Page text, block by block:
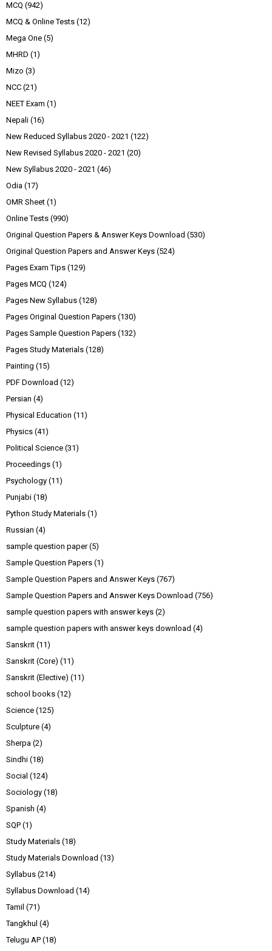
MCQ (942)
MCQ & Online Tests (12)
Mega One (5)
MHRD (1)
Mizo (3)
NCC (21)
NEET Exam (1)
Nepali (16)
New Reduced Syllabus 2020 - 2021 (122)
New Revised Syllabus 2020 - 2021 (20)
New Syllabus 2020 - 2021 (46)
Odia (17)
OMR Sheet (1)
Online Tests (990)
Original Question Papers & Answer Keys Download (530)
Original Question Papers and Answer Keys (524)
Pages Exam Tips (129)
Pages MCQ (124)
Pages New Syllabus (128)
Pages Original Question Papers (130)
Pages Sample Question Papers (132)
Pages Study Materials (128)
Painting (15)
PDF Download (12)
Persian (4)
Physical Education (11)
Physics (41)
Political Science (31)
Proceedings (1)
Psychology (11)
Punjabi (18)
Python Study Materials (1)
Russian (4)
sample question paper (5)
Sample Question Papers (1)
Sample Question Papers and Answer Keys (767)
Sample Question Papers and Answer Keys Download (756)
sample question papers with answer keys (2)
sample question papers with answer keys download (4)
Sanskrit (11)
Sanskrit (Core) (11)
Sanskrit (Elective) (11)
school books (12)
Science (125)
Sculpture (4)
Sherpa (2)
Sindhi (18)
Social (124)
Sociology (18)
Spanish (4)
SQP (1)
Study Materials (18)
Study Materials Download (13)
Syllabus (214)
Syllabus Download (14)
Tamil (71)
Tangkhul (4)
Telugu AP (18)